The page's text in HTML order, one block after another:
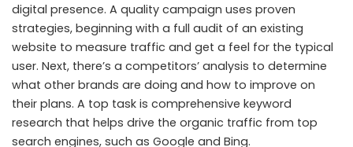
digital presence. A quality campaign uses proven
strategies, beginning with a full audit of an existing
website to measure traffic and get a feel for the typical
user. Next, there’s a competitors’ analysis to determine
what other brands are doing and how to improve on
their plans. A top task is comprehensive keyword
research that helps drive the organic traffic from top
search engines, such as Google and Bing.